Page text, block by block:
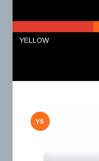
YELLOW
YS